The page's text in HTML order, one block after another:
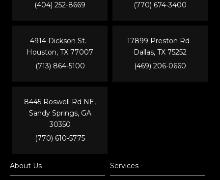
(404) 252-8669
4914 Dickson St.
Houston, TX 77007
(713) 864-5100
(770) 674-3400
17899 Preston Rd
Dallas, TX 75252
(469) 206-0660
8445 Roswell Rd NE,
Sandy Springs, GA
30350
(770) 610-5775
About Us Services